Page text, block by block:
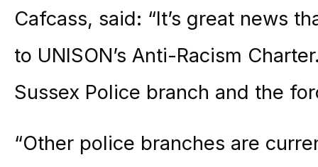
Cafcass, said: “It’s great news
to UNISON’s Anti-Racism
Sussex Police branch and the
“Other police branches are